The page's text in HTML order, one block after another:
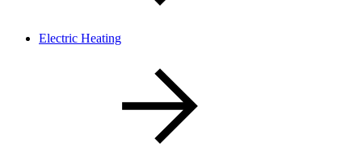
Electric Heating